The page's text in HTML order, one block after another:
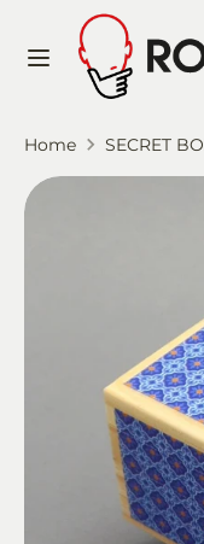
Search
our
Language
English
our
Home SECRET